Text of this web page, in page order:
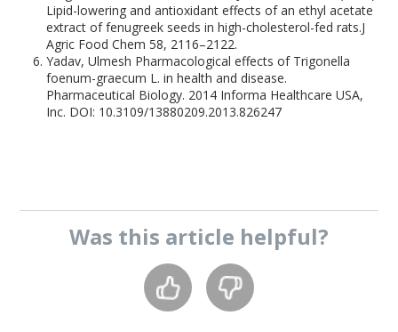
Lipid-lowering and antioxidant effects of an ethyl acetate
extract of fenugreek seeds in high-cholesterol-fed rats.J
Agric Food Chem 58, 2116–2122.
Yadav, Ulmesh Pharmacological effects of Trigonella
foenum-graecum L. in health and disease.
Pharmaceutical Biology. 2014 Informa Healthcare USA,
Inc. DOI: 10.3109/13880209.2013.826247
Was this article helpful?